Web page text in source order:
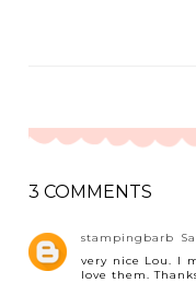
3 COMMENTS
stampingbarb
very nice Lou. I
love them.